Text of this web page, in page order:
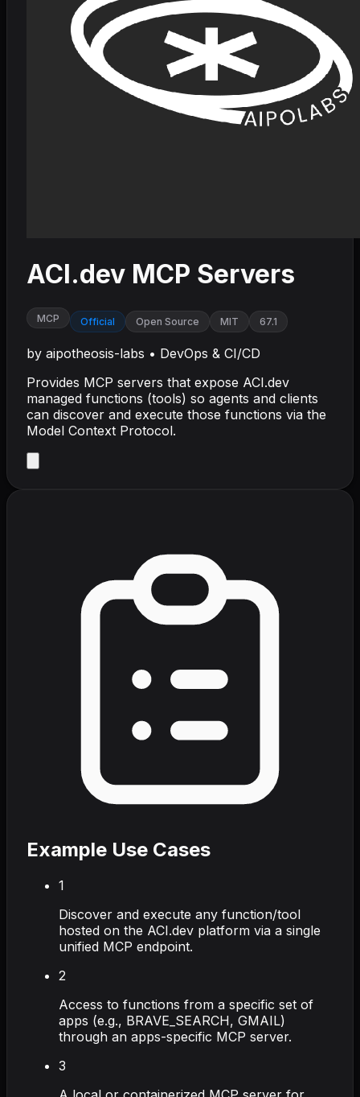
ACI.dev MCP Servers
MCP Official Open Source MIT 67.1
by aipotheosis-labs • DevOps & CI/CD
Provides MCP servers that expose ACI.dev
managed functions (tools) so agents and clients
can discover and execute those functions via the
Model Context Protocol.
Example Use Cases
1
Discover and execute any function/tool
hosted on the ACI.dev platform via a single
unified MCP endpoint.
2
Access to functions from a specific set of
apps (e.g., BRAVE_SEARCH, GMAIL)
through an apps-specific MCP server.
3